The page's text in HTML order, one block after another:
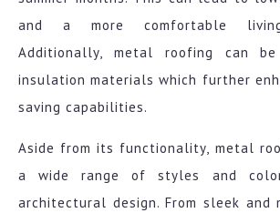
and a more comfortable living
Additionally, metal roofing can
insulation materials which further
saving capabilities.
Aside from its functionality, metal
a wide range of styles and
architectural design. From sleek and